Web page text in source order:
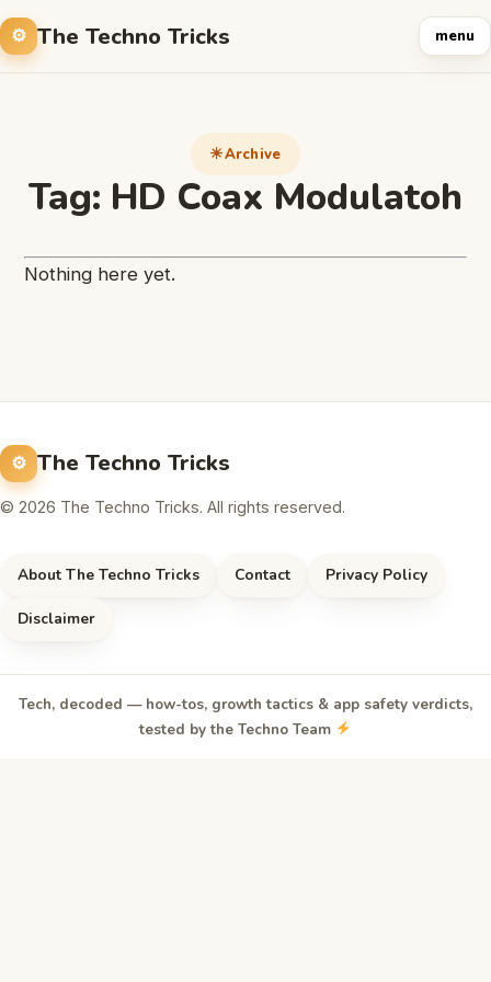
The Techno Tricks menu
Archive
Tag: HD Coax Modulatoh
Nothing here yet.
The Techno Tricks
© 2026 The Techno Tricks. All rights reserved.
About The Techno Tricks Contact Privacy Policy
Disclaimer
Tech, decoded — how-tos, growth tactics & app safety verdicts,
tested by the Techno Team